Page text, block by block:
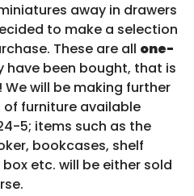
away in drawers
to make a selection
These are all one-
have been bought, that is
will be making further
furniture available
5; items such as the
bookcases, shelf
etc. will be either sold